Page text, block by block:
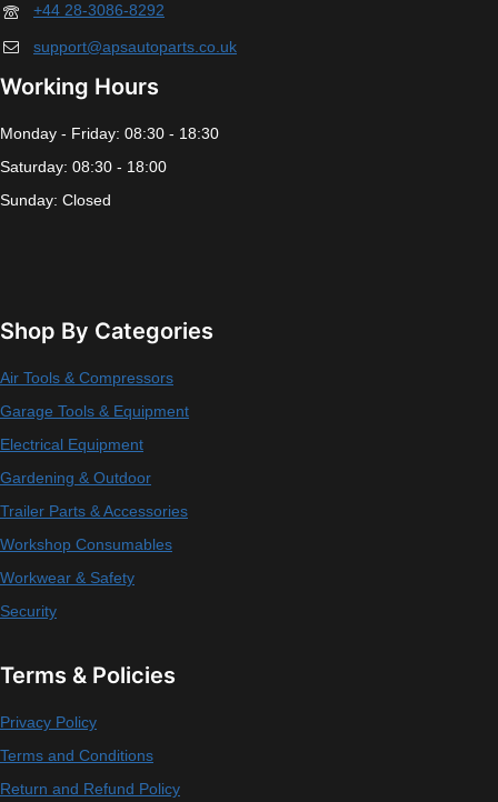
+44 28-3086-8292
support@apsautoparts.co.uk
Working Hours
Monday - Friday: 08:30 - 18:30
Saturday: 08:30 - 18:00
Sunday: Closed
Shop By Categories
Air Tools & Compressors
Garage Tools & Equipment
Electrical Equipment
Gardening & Outdoor
Trailer Parts & Accessories
Workshop Consumables
Workwear & Safety
Security
Terms & Policies
Privacy Policy
Terms and Conditions
Return and Refund Policy